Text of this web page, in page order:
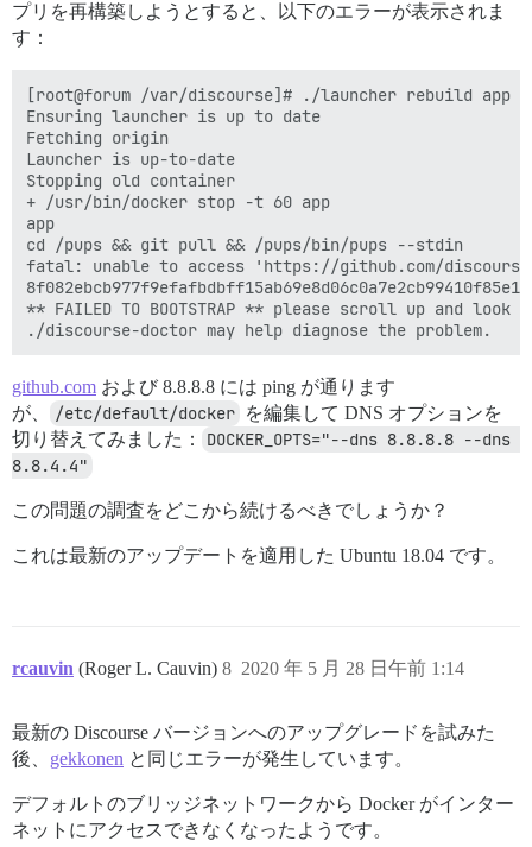
プリを再構築しようとすると、以下のエラーが表示されま
す：
[root@forum /var/discourse]# ./launcher rebuild app
Ensuring launcher is up to date
Fetching origin
Launcher is up-to-date
Stopping old container
+ /usr/bin/docker stop -t 60 app
app
cd /pups && git pull && /pups/bin/pups --stdin
fatal: unable to access 'https://github.com/
** FAILED TO BOOTSTRAP ** please scroll up and
github.com および 8.8.8.8 には ping が通ります
が、
/etc/default/docker を編集して DNS オプションを
切り替えてみました：
DOCKER_OPTS="--dns 8.8.8.8 --dns
8.8.4.4"
この問題の調査をどこから続けるべきでしょうか？
これは最新のアップデートを適用した Ubuntu 18.04 です。
rcauvin (Roger L. Cauvin) 2020 年 5 月 28 日午前 1:14
8
最新の Discourse バージョンへのアップグレードを試みた
後、 gekkonen と同じエラーが発生しています。
デフォルトのブリッジネットワークから Docker がインター
ネットにアクセスできなくなったようです。